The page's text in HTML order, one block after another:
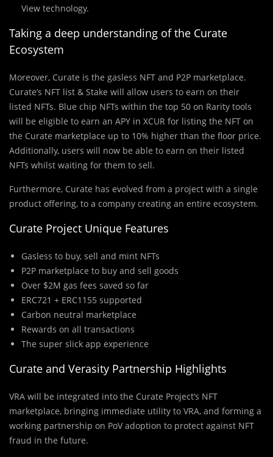
View technology.
Taking a deep understanding of the Curate
Ecosystem
Moreover, Curate is the gasless NFT and P2P marketplace.
Curate’s NFT list & Stake will allow users to earn on their
listed NFTs. Blue chip NFTs within the top 50 on Rarity tools
will be eligible to earn an APY in XCUR for listing the NFT on
the Curate marketplace up to 10% higher than the floor price.
Additionally, users will now be able to earn on their listed
NFTs whilst waiting for them to sell.
Furthermore, Curate has evolved from a project with a single
product offering, to a company creating an entire ecosystem.
Curate Project Unique Features
Gasless to buy, sell and mint NFTs
P2P marketplace to buy and sell goods
Over $2M gas fees saved so far
ERC721 + ERC1155 supported
Carbon neutral marketplace
Rewards on all transactions
The super slick app experience
Curate and Verasity Partnership Highlights
VRA will be integrated into the Curate Project‘s NFT
marketplace, bringing immediate utility to VRA, and forming a
working partnership on PoVadoption to protect against NFT
fraud in the future.